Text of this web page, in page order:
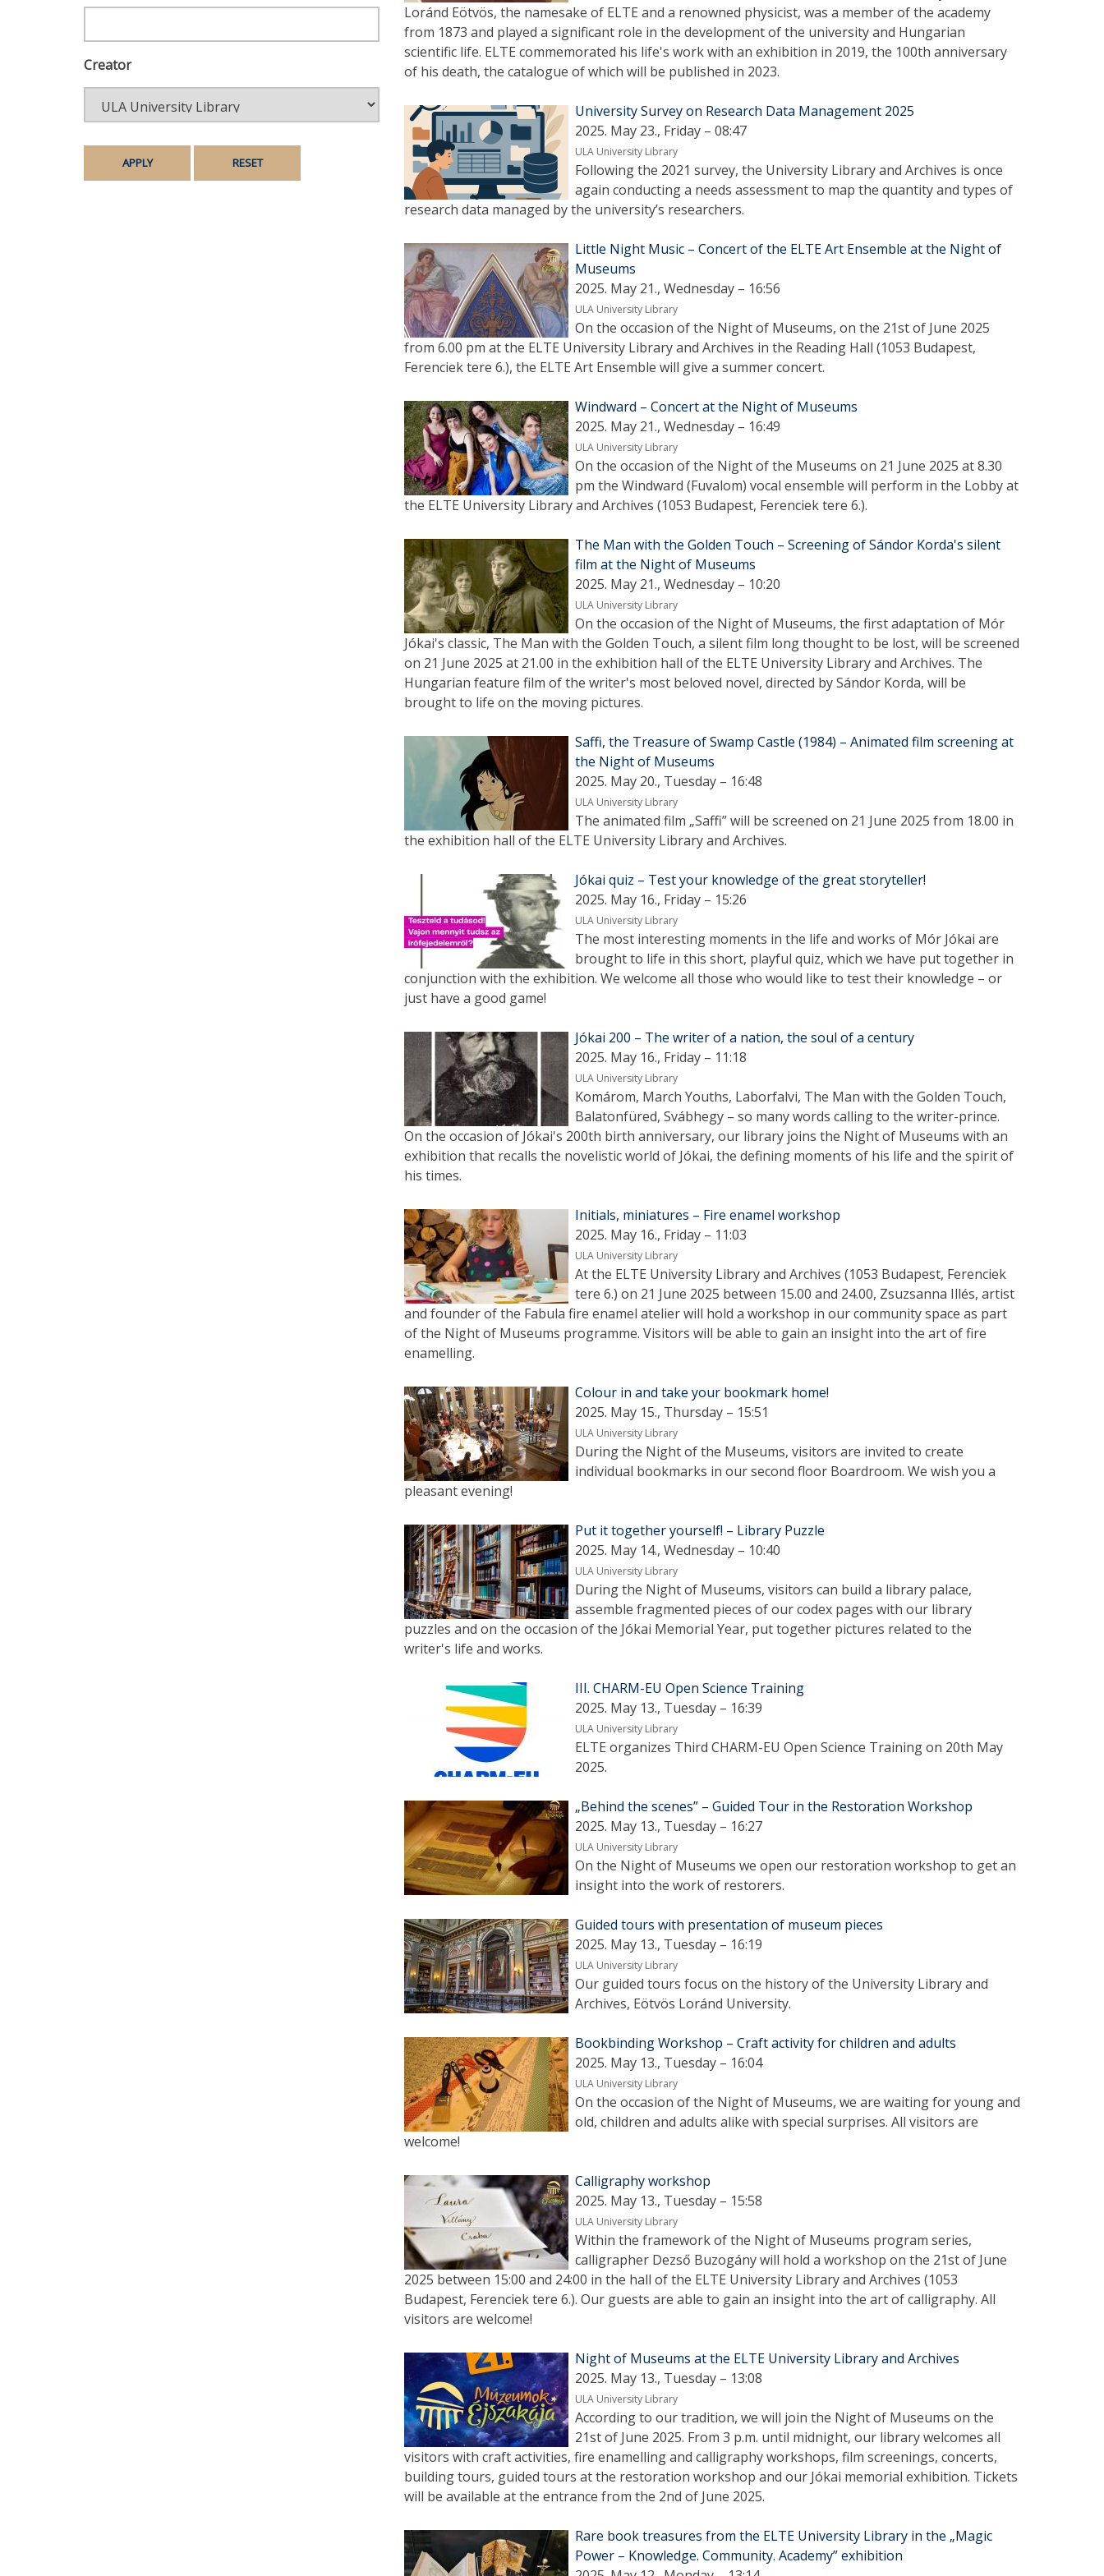
Creator
Loránd Eötvös, the namesake of ELTE and a renowned physicist, was a member of the academy
from 1873 and played a significant role in the development of the university and Hungarian
scientific life. ELTE commemorated his life's work with an exhibition in 2019, the 100th anniversary
of his death, the catalogue of which will be published in 2023.
University Survey on Research Data Management 2025
2025. May 23., Friday – 08:47
ULA University Library
Following the 2021 survey, the University Library and Archives is once
again conducting a needs assessment to map the quantity and types of
research data managed by the university’s researchers.
Little Night Music – Concert of the ELTE Art Ensemble at the Night of
Museums
2025. May 21., Wednesday – 16:56
ULA University Library
On the occasion of the Night of Museums, on the 21st of June 2025
from 6.00 pm at the ELTE University Library and Archives in the Reading Hall (1053 Budapest,
Ferenciek tere 6.), the ELTE Art Ensemble will give a summer concert.
Windward – Concert at the Night of Museums
2025. May 21., Wednesday – 16:49
ULA University Library
On the occasion of the Night of the Museums on 21 June 2025 at 8.30
pm the Windward (Fuvalom) vocal ensemble will perform in the Lobby at
the ELTE University Library and Archives (1053 Budapest, Ferenciek tere 6.).
The Man with the Golden Touch – Screening of Sándor Korda's silent
film at the Night of Museums
2025. May 21., Wednesday – 10:20
ULA University Library
On the occasion of the Night of Museums, the first adaptation of Mór
Jókai's classic, The Man with the Golden Touch, a silent film long thought to be lost, will be screened
on 21 June 2025 at 21.00 in the exhibition hall of the ELTE University Library and Archives. The
Hungarian feature film of the writer's most beloved novel, directed by Sándor Korda, will be
brought to life on the moving pictures.
Saffi, the Treasure of Swamp Castle (1984) – Animated film screening at
the Night of Museums
2025. May 20., Tuesday – 16:48
ULA University Library
The animated film „Saffi” will be screened on 21 June 2025 from 18.00 in
the exhibition hall of the ELTE University Library and Archives.
Jókai quiz – Test your knowledge of the great storyteller!
2025. May 16., Friday – 15:26
ULA University Library
The most interesting moments in the life and works of Mór Jókai are
brought to life in this short, playful quiz, which we have put together in
conjunction with the exhibition. We welcome all those who would like to test their knowledge – or
just have a good game!
Jókai 200 – The writer of a nation, the soul of a century
2025. May 16., Friday – 11:18
ULA University Library
Komárom, March Youths, Laborfalvi, The Man with the Golden Touch,
Balatonfüred, Svábhegy – so many words calling to the writer-prince.
On the occasion of Jókai's 200th birth anniversary, our library joins the Night of Museums with an
exhibition that recalls the novelistic world of Jókai, the defining moments of his life and the spirit of
his times.
Initials, miniatures – Fire enamel workshop
2025. May 16., Friday – 11:03
ULA University Library
At the ELTE University Library and Archives (1053 Budapest, Ferenciek
tere 6.) on 21 June 2025 between 15.00 and 24.00, Zsuzsanna Illés, artist
and founder of the Fabula fire enamel atelier will hold a workshop in our community space as part
of the Night of Museums programme. Visitors will be able to gain an insight into the art of fire
enamelling.
Colour in and take your bookmark home!
2025. May 15., Thursday – 15:51
ULA University Library
During the Night of the Museums, visitors are invited to create
individual bookmarks in our second floor Boardroom. We wish you a
pleasant evening!
Put it together yourself! – Library Puzzle
2025. May 14., Wednesday – 10:40
ULA University Library
During the Night of Museums, visitors can build a library palace,
assemble fragmented pieces of our codex pages with our library
puzzles and on the occasion of the Jókai Memorial Year, put together pictures related to the
writer's life and works.
III. CHARM-EU Open Science Training
2025. May 13., Tuesday – 16:39
ULA University Library
ELTE organizes Third CHARM-EU Open Science Training on 20th May
2025.
„Behind the scenes” – Guided Tour in the Restoration Workshop
2025. May 13., Tuesday – 16:27
ULA University Library
On the Night of Museums we open our restoration workshop to get an
insight into the work of restorers.
Guided tours with presentation of museum pieces
2025. May 13., Tuesday – 16:19
ULA University Library
Our guided tours focus on the history of the University Library and
Archives, Eötvös Loránd University.
Bookbinding Workshop – Craft activity for children and adults
2025. May 13., Tuesday – 16:04
ULA University Library
On the occasion of the Night of Museums, we are waiting for young and
old, children and adults alike with special surprises. All visitors are
welcome!
Calligraphy workshop
2025. May 13., Tuesday – 15:58
ULA University Library
Within the framework of the Night of Museums program series,
calligrapher Dezső Buzogány will hold a workshop on the 21st of June
2025 between 15:00 and 24:00 in the hall of the ELTE University Library and Archives (1053
Budapest, Ferenciek tere 6.). Our guests are able to gain an insight into the art of calligraphy. All
visitors are welcome!
Night of Museums at the ELTE University Library and Archives
2025. May 13., Tuesday – 13:08
ULA University Library
According to our tradition, we will join the Night of Museums on the
21st of June 2025. From 3 p.m. until midnight, our library welcomes all
visitors with craft activities, fire enamelling and calligraphy workshops, film screenings, concerts,
building tours, guided tours at the restoration workshop and our Jókai memorial exhibition. Tickets
will be available at the entrance from the 2nd of June 2025.
Rare book treasures from the ELTE University Library in the „Magic
Power – Knowledge. Community. Academy” exhibition